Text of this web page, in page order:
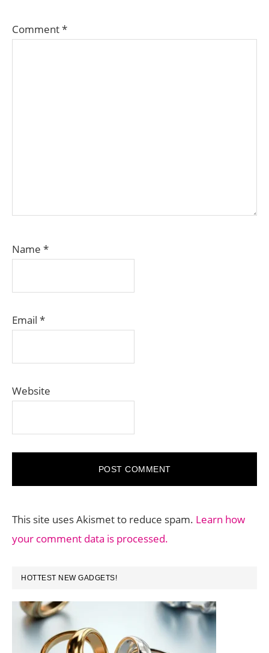
Comment*
Name *
Email *
Website
This site uses Akismet to reduce spam. Learn how
your comment data is processed.
PRIMARY
SIDEBAR
HOTTEST NEW GADGETS!